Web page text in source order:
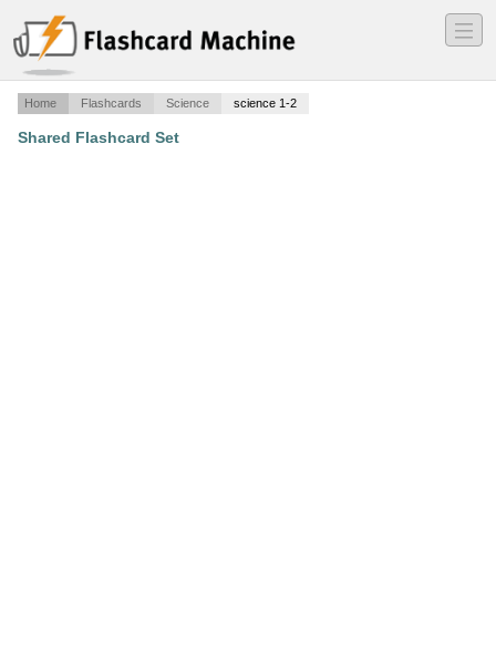
―
―
―
Home Flashcards Science science 1-2
Shared Flashcard Set